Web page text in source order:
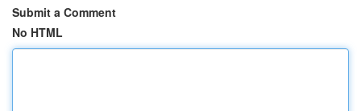
Submit a Comment
No HTML